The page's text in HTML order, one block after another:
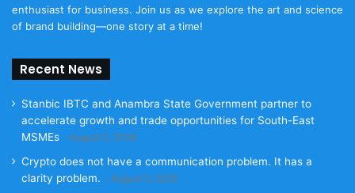
enthusiast for business. Join us as we explore the art and science
of brand building—one story at a time!
Recent News
Stanbic IBTC and Anambra State Government partner to
accelerate growth and trade opportunities for South-East
MSMEs
August 5, 2026
Crypto does not have a communication problem. It has a
clarity problem.
August 5, 2026